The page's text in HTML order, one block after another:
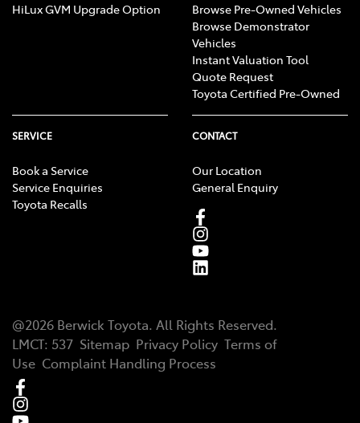
HiLux GVM Upgrade Option
Browse Pre-Owned Vehicles
Browse Demonstrator
Vehicles
Instant Valuation Tool
Quote Request
Toyota Certified Pre-Owned
SERVICE
Book a Service
Service Enquiries
Toyota Recalls
CONTACT
Our Location
General Enquiry
@2026 Berwick Toyota. All Rights Reserved.
LMCT: 537 Sitemap Privacy Policy Terms of
Use Complaint Handling Process